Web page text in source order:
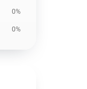
0%
0%